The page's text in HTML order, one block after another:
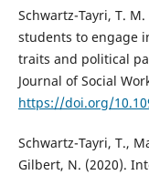
Schwartz-Tayri, T.
students to engage
traits and political
Journal of Social
https://doi.org/
Schwartz-Tayri, T.,
Gilbert, N. (2020).